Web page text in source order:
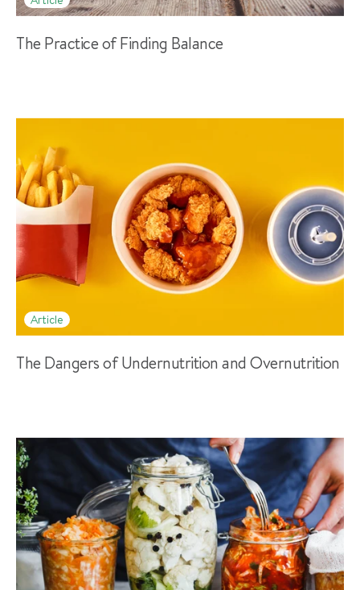
The Practice of Finding Balance
Article
The Dangers of Undernutrition and Overnutrition